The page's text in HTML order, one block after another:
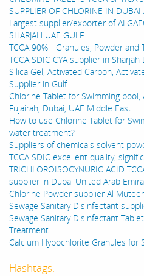
SUPPLIER OF CHLORINE IN DUBAI
Largest supplier/exporter of
SHARJAH UAE GULF
TCCA 90% - Granules, Powder and
TCCA SDIC CYA supplier in Sharjah
Silica Gel, Activated Carbon,
Supplier in Gulf
Chlorine Tablet for Swimming pool,
Fujairah, Dubai, UAE Middle East
How to use Chlorine Tablet for
water treatment?
Suppliers of chemicals solvent
TCCA SDIC excellent quality,
TRICHLOROISOCYNURIC ACID
supplier in Dubai United Arab
Chlorine Powder supplier Al
Sewage Sanitary Disinfectant
Sewage Sanitary Disinfectant
Treatment
Calcium Hypochlorite Granules for
Hashtags: